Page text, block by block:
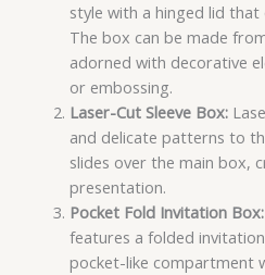
style with a hinged lid
The box can be made
adorned with decorative
or embossing.
Laser-Cut Sleeve Box:
and delicate patterns to
slides over the main box,
presentation.
Pocket Fold Invitation Box:
features a folded
pocket-like compartment